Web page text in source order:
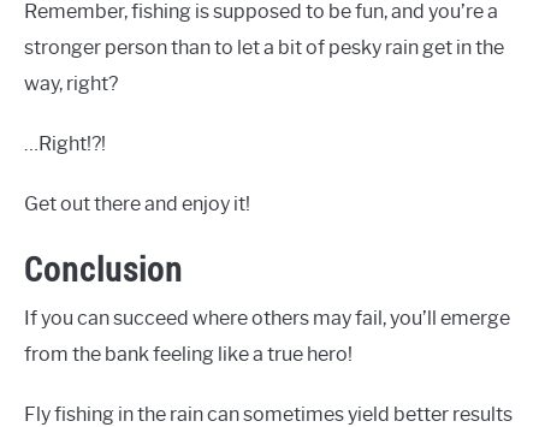
Remember, fishing is supposed to be fun, and you’re a
stronger person than to let a bit of pesky rain get in the
way, right?
…Right!?!
Get out there and enjoy it!
Conclusion
If you can succeed where others may fail, you’ll emerge
from the bank feeling like a true hero!
Fly fishing in the rain can sometimes yield better results